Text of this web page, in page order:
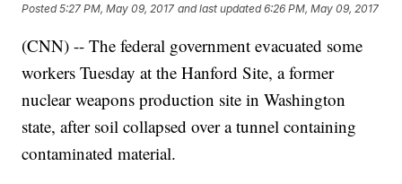
Posted5:27 PM, May 09, 2017 and last updated 6:26 PM, May 09, 2017
(CNN) -- The federal government evacuated some
workers Tuesday at the Hanford Site, a former
nuclear weapons production site in Washington
state, after soil collapsed over a tunnel containing
contaminated material.